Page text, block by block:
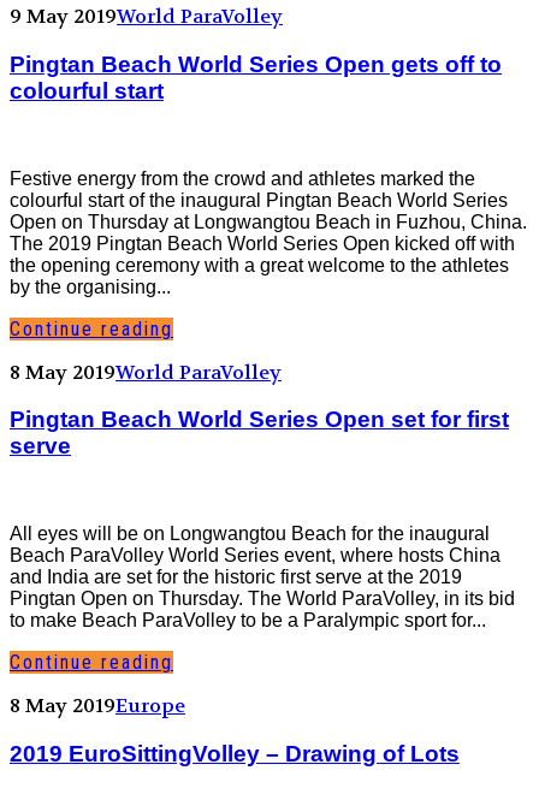
9 May 2019World ParaVolley
Pingtan Beach World Series Open gets off to
colourful start
Festive energy from the crowd and athletes marked the
colourful start of the inaugural Pingtan Beach World Series
Open on Thursday at Longwangtou Beach in Fuzhou, China.
The 2019 Pingtan Beach World Series Open kicked off with
the opening ceremony with a great welcome to the athletes
by the organising...
Continue reading
8 May 2019World ParaVolley
Pingtan Beach World Series Open set for first
serve
All eyes will be on Longwangtou Beach for the inaugural
Beach ParaVolley World Series event, where hosts China
and India are set for the historic first serve at the 2019
Pingtan Open on Thursday. The World ParaVolley, in its bid
to make Beach ParaVolley to be a Paralympic sport for...
Continue reading
8 May 2019Europe
2019 EuroSittingVolley – Drawing of Lots